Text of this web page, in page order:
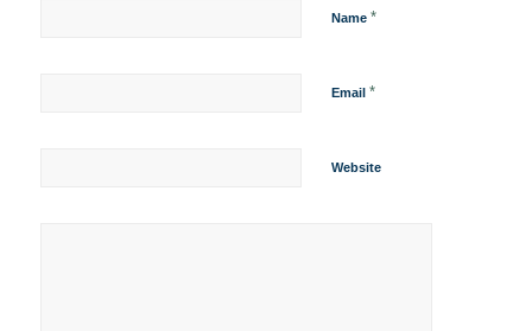
Name *
Email *
Website